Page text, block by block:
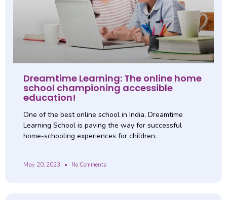
Dreamtime Learning: The online home
school championing accessible
education!
One of the best online school in India, Dreamtime
Learning School is paving the way for successful
home-schooling experiences for children.
May 20, 2023 No Comments